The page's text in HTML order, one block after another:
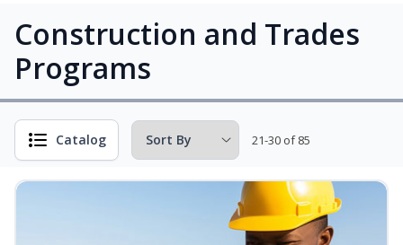
Construction and Trades
Programs
Catalog 21-30 of 85